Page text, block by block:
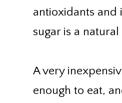
antioxidants and
sugar is a
A very
enough to eat,